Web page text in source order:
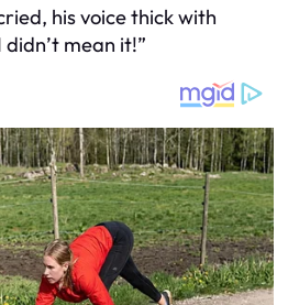
his voice thick with
didn’t mean it!”